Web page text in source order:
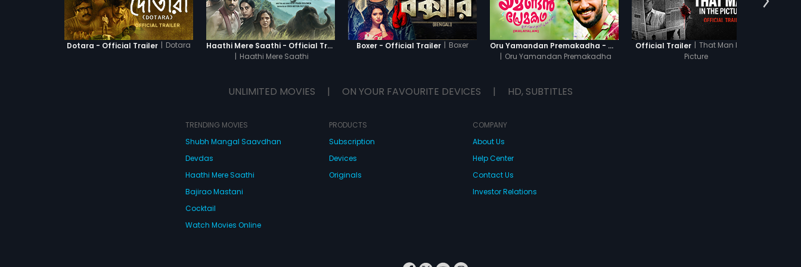
Dotara - Official Trailer | Dotara
Haathi Mere Saathi - Official Trailer
| Haathi Mere Saathi
Boxer - Official Trailer | Boxer
Oru Yamandan Premakadha - Official Trailer
| Oru Yamandan Premakadha
Official Trailer | That Man In The
Picture
UNLIMITED MOVIES | ON YOUR FAVOURITE DEVICES | HD, SUBTITLES
TRENDING MOVIES
Shubh Mangal Saavdhan
Devdas
Haathi Mere Saathi
Bajirao Mastani
Cocktail
Watch Movies Online
PRODUCTS
Subscription
Devices
Originals
COMPANY
About Us
Help Center
Contact Us
Investor Relations